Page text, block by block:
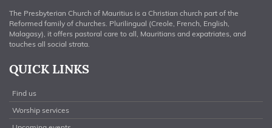
The Presbyterian Church of Mauritius is a Christian church part of the
Reformed family of churches. Plurilingual (Creole, French, English,
Malagasy), it offers pastoral care to all, Mauritians and expatriates, and
touches all social strata.
QUICK LINKS
Find us
Worship services